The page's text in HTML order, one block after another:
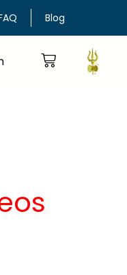
Blog